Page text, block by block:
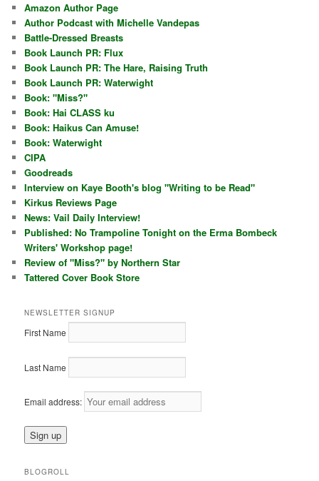
Amazon Author Page
Author Podcast with Michelle Vandepas
Battle-Dressed Breasts
Book Launch PR: Flux
Book Launch PR: The Hare, Raising Truth
Book Launch PR: Waterwight
Book: "Miss?"
Book: Hai CLASS ku
Book: Haikus Can Amuse!
Book: Waterwight
CIPA
Goodreads
Interview on Kaye Booth's blog "Writing to be Read"
Kirkus Reviews Page
News: Vail Daily Interview!
Published: No Trampoline Tonight on the Erma Bombeck
Writers' Workshop page!
Review of "Miss?" by Northern Star
Tattered Cover Book Store
NEWSLETTER SIGNUP
First Name
Last Name
Email address:
BLOGROLL